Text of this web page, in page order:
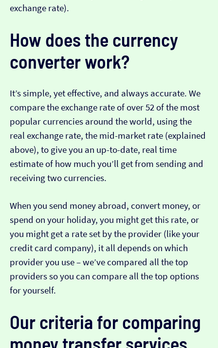
exchange rate).
How does the currency
converter work?
It’s simple, yet effective, and always accurate. We
compare the exchange rate of over 52 of the most
popular currencies around the world, using the
real exchange rate, the mid-market rate (explained
above), to give you an up-to-date, real time
estimate of how much you’ll get from sending and
receiving two currencies.
When you send money abroad, convert money, or
spend on your holiday, you might get this rate, or
you might get a rate set by the provider (like your
credit card company), it all depends on which
provider you use – we’ve compared all the top
providers so you can compare all the top options
for yourself.
Our criteria for comparing
money transfer services